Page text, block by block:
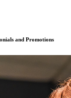
and Promotions